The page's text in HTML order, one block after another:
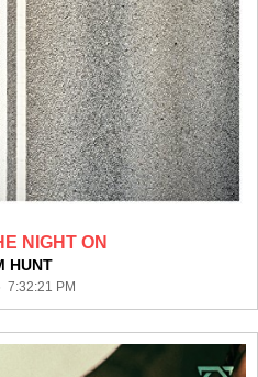
NIGHT ON
HUNT
7:32:21 PM